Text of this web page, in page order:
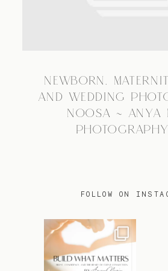
BLOG
CONTACT
NEWBORN,
AND WEDDING
NOOSA ~ ANYA
FOLLOW ON